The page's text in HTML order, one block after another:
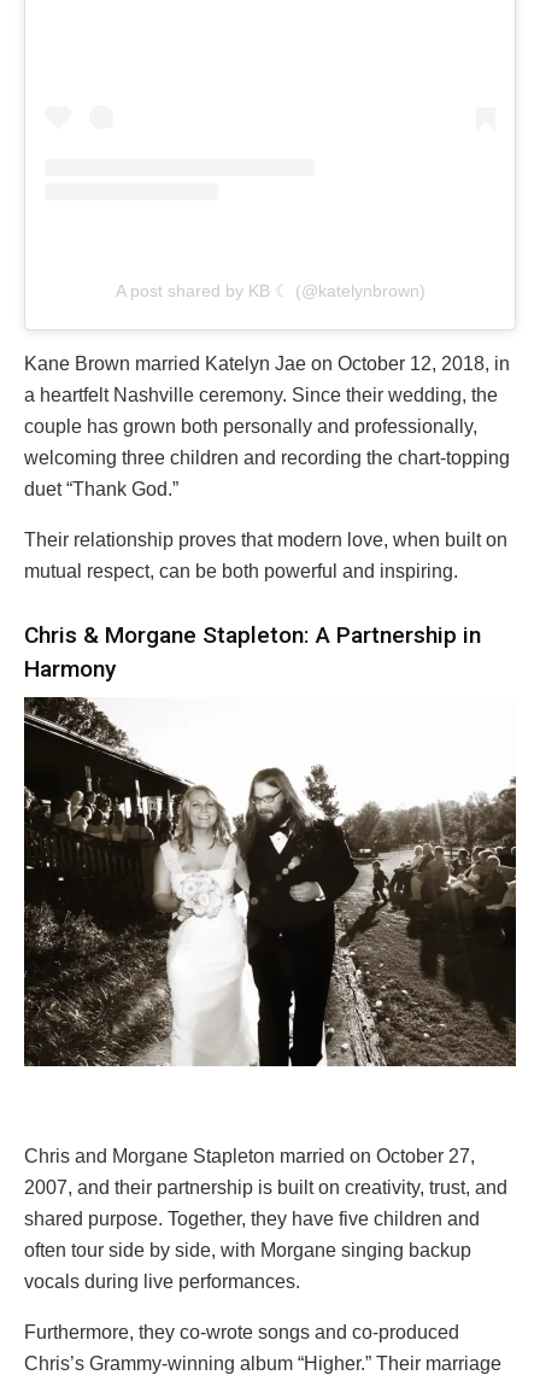
A post shared by KB ☾ (@katelynbrown)
Kane Brown married Katelyn Jae on October 12, 2018, in
a heartfelt Nashville ceremony. Since their wedding, the
couple has grown both personally and professionally,
welcoming three children and recording the chart-topping
duet “Thank God.”
Their relationship proves that modern love, when built on
mutual respect, can be both powerful and inspiring.
Chris & Morgane Stapleton: A Partnership in
Harmony
Chris and Morgane Stapleton married on October 27,
2007, and their partnership is built on creativity, trust, and
shared purpose. Together, they have five children and
often tour side by side, with Morgane singing backup
vocals during live performances.
Furthermore, they co-wrote songs and co-produced
Chris’s Grammy-winning album “Higher.” Their marriage